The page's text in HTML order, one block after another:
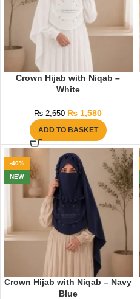
Crown Hijab with Niqab –
White
₨2,650 ₨ 1,580
ADD TO BASKET
-40%
NEW
Crown Hijab with Niqab – Navy
Blue